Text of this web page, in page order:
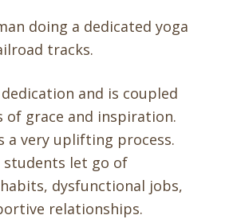
and is coupled
grace and inspiration.
a very uplifting process.
students let go of
dysfunctional jobs,
relationships.